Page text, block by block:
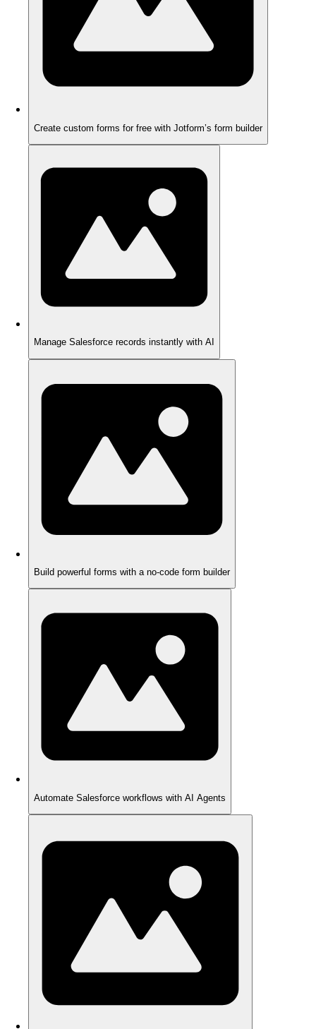
Create custom forms for free with Jotform’s form builder
Manage Salesforce records instantly with AI
Build powerful forms with a no-code form builder
Automate Salesforce workflows with AI Agents